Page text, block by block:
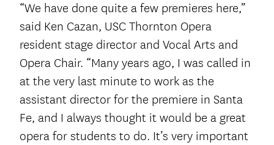
“We have done quite a few premieres here,”
said Ken Cazan, USC Thornton Opera
resident stage director and Vocal Arts and
Opera Chair. “Many years ago, I was called in
at the very last minute to work as the
assistant director for the premiere in Santa
Fe, and I always thought it would be a great
opera for students to do. It’s very important